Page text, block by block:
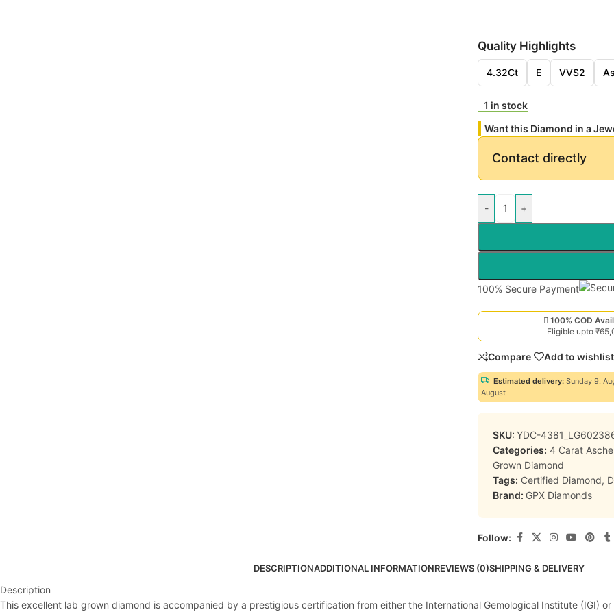
Quality Highlights
4.32Ct E VVS2
1 in stock
Want this Diamond in a
Contact directly
- +
100% Secure Payment
100% COD
Eligible upto
Compare Add to wishlist
Estimated delivery: Sunday 9.
August
SKU: YDC-
Categories: 4 Carat
Grown Diamond
Tags: Certified Diamond,
Brand: GPX Diamonds
Follow:
DESCRIPTIONADDITIONAL INFORMATIONREVIEWS (0)SHIPPING & DELIVERY
Description
This excellent lab grown diamond is accompanied by a prestigious certification from either the International Gemological Institute (IGI)